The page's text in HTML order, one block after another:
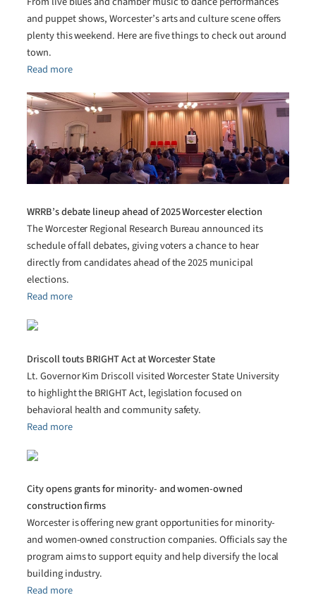
and puppet shows, Worcester’s arts and culture scene offers
plenty this weekend. Here are five things to check out around
town.
Read more
WRRB’s debate lineup ahead of 2025 Worcester election
The Worcester Regional Research Bureau announced its
schedule of fall debates, giving voters a chance to hear
directly from candidates ahead of the 2025 municipal
elections.
Read more
Driscoll touts BRIGHT Act at Worcester State
Lt. Governor Kim Driscoll visited Worcester State University
to highlight the BRIGHT Act, legislation focused on
behavioral health and community safety.
Read more
City opens grants for minority- and women-owned
construction firms
Worcester is offering new grant opportunities for minority-
and women-owned construction companies. Officials say the
program aims to support equity and help diversify the local
building industry.
Read more